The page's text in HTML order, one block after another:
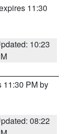
11:30
10:23
11:30 PM by
08:22